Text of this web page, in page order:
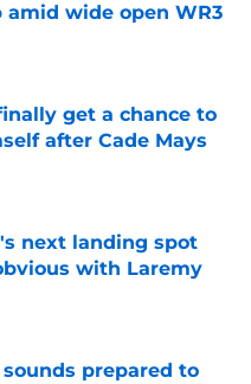
wide open WR3
Date
get a chance to
after Cade Mays
Date
next landing spot
with Laremy
Date
prepared to